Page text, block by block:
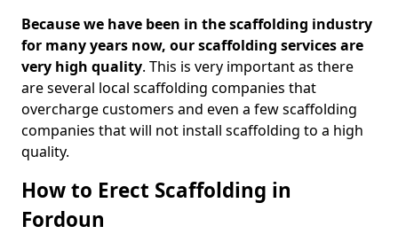
Because we have been in the scaffolding industry
for many years now, our scaffolding services are
very high quality. This is very important as there
are several local scaffolding companies that
overcharge customers and even a few scaffolding
companies that will not install scaffolding to a high
quality.
How to Erect Scaffolding in
Fordoun